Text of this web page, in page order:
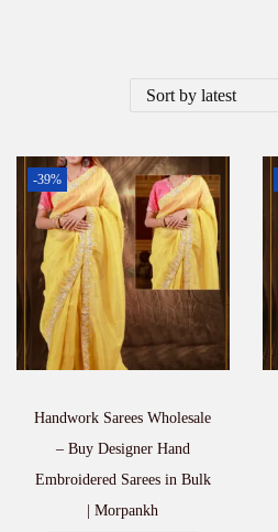
-39%
Handwork Sarees Wholesale
– Buy Designer Hand
Embroidered Sarees in Bulk
| Morpankh